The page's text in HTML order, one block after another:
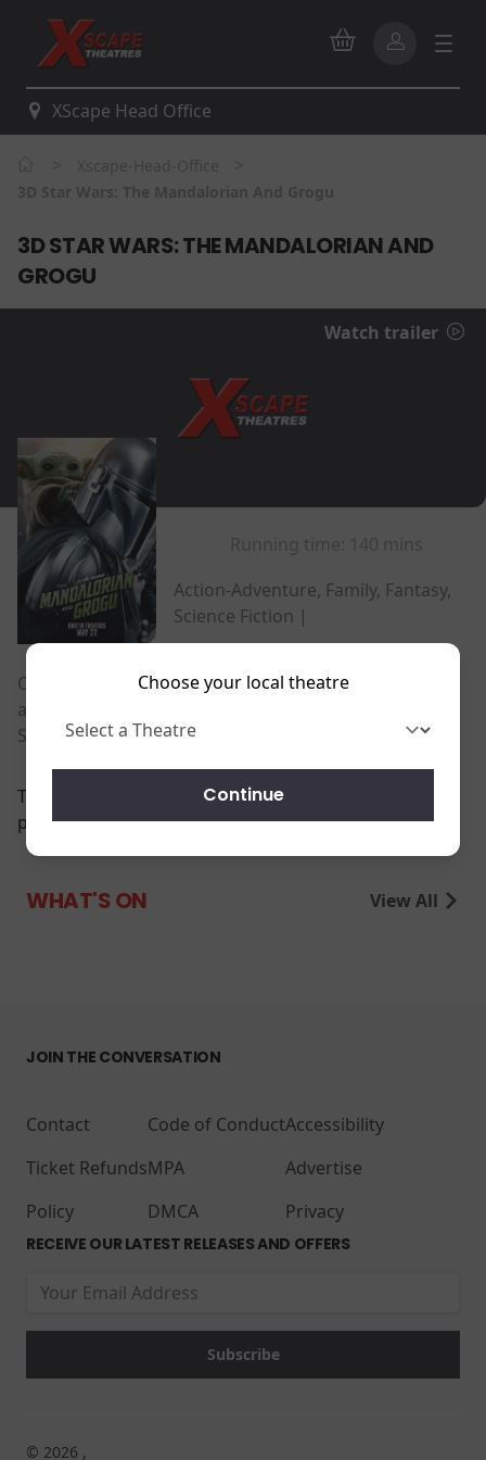
XScape Head Office
Choose your local theatre
Continue
3D STAR WARS: THE MANDALORIAN AND
GROGU
Watch trailer
Action-Adventure, Family, Fantasy,
Science Fiction |
Once a lone bounty hunter, Mandalorian Din Djarin
and his apprentice Grogu embark on an exciting new
Star Wars adventure.
There are currently no
performance scheduled for this event
WHAT'S ON View All
JOIN THE CONVERSATION
Contact
Ticket Refunds
Policy
Code of Conduct
MPA
DMCA
Accessibility
Advertise
Privacy
RECEIVE OUR LATEST RELEASES AND OFFERS
© 2026 ,